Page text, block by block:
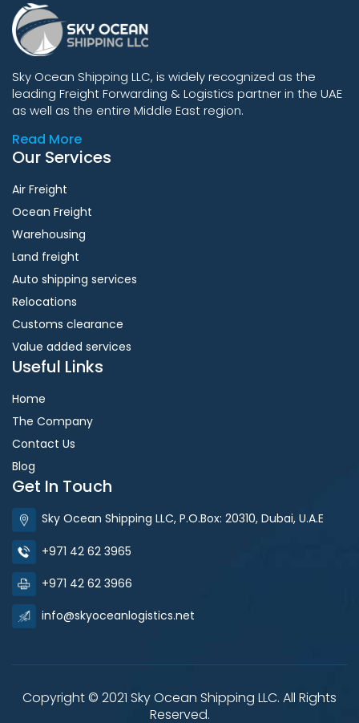
Sky Ocean Shipping LLC, is widely recognized as the
leading Freight Forwarding & Logistics partner in the UAE
as well as the entire Middle East region.
Read More
Our Services
Air Freight
Ocean Freight
Warehousing
Land freight
Auto shipping services
Relocations
Customs clearance
Value added services
Useful Links
Home
The Company
Contact Us
Blog
Get In Touch
Sky Ocean Shipping LLC, P.O.Box: 20310, Dubai, U.A.E
+971 42 62 3965
+971 42 62 3966
info@skyoceanlogistics.net
Copyright © 2021 Sky Ocean Shipping LLC. All Rights
Reserved.